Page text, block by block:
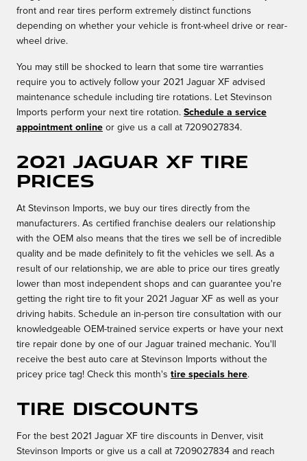
front and rear tires perform extremely distinct functions
depending on whether your vehicle is front-wheel drive or rear-
wheel drive.
You may still be shocked to learn that some tire warranties
require you to actively follow your 2021 Jaguar XF advised
maintenance schedule including tire rotations. Let Stevinson
Imports perform your next tire rotation. Schedule a service
appointment online or give us a call at 7209027834.
2021 Jaguar XF Tire
Prices
At Stevinson Imports, we buy our tires directly from the
manufacturers. As certified franchise dealers our relationship
with the OEM also means that the tires we sell be of incredible
quality and be made definitely to fit the vehicles we sell. As a
result of our relationship, we are able to price our tires greatly
lower than most independent shops and can guarantee you're
getting the right tire to fit your 2021 Jaguar XF as well as your
driving habits. Schedule an in-person tire consultation with our
knowledgeable OEM-trained service experts or have your next
tire repair done by one of our Jaguar trained mechanic. You'll
receive the best auto care at Stevinson Imports without the
pricey price tag! Check this month's tire specials here.
Tire Discounts
For the best 2021 Jaguar XF tire discounts in Denver, visit
Stevinson Imports or give us a call at 7209027834 and reach